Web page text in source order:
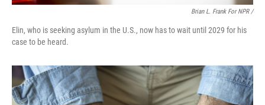
Brian L. Frank For NPR /
Elin, who is seeking asylum in the U.S., now has to wait until 2029 for his
case to be heard.